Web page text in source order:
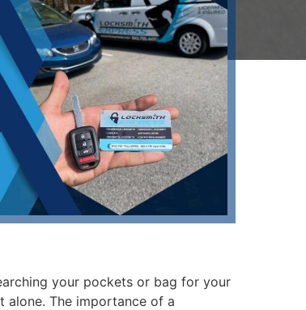
your pockets or bag for your
The importance of a